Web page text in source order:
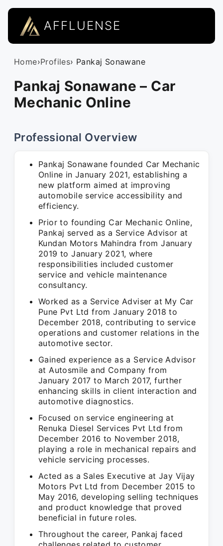
AFFLUENSE
Home›Profiles› Pankaj Sonawane
Pankaj Sonawane – Car
Mechanic Online
Professional Overview
Pankaj Sonawane founded Car Mechanic
Online in January 2021, establishing a
new platform aimed at improving
automobile service accessibility and
efficiency.
Prior to founding Car Mechanic Online,
Pankaj served as a Service Advisor at
Kundan Motors Mahindra from January
2019 to January 2021, where
responsibilities included customer
service and vehicle maintenance
consultancy.
Worked as a Service Adviser at My Car
Pune Pvt Ltd from January 2018 to
December 2018, contributing to service
operations and customer relations in the
automotive sector.
Gained experience as a Service Advisor
at Autosmile and Company from
January 2017 to March 2017, further
enhancing skills in client interaction and
automotive diagnostics.
Focused on service engineering at
Renuka Diesel Services Pvt Ltd from
December 2016 to November 2018,
playing a role in mechanical repairs and
vehicle servicing processes.
Acted as a Sales Executive at Jay Vijay
Motors Pvt Ltd from December 2015 to
May 2016, developing selling techniques
and product knowledge that proved
beneficial in future roles.
Throughout the career, Pankaj faced